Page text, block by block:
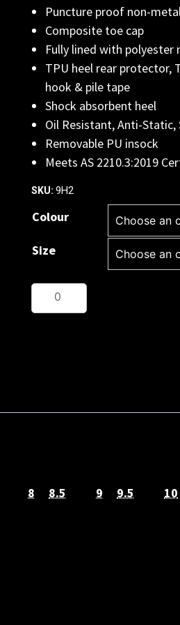
Puncture proof non-
Composite toe cap
Fully lined with polyester
TPU heel rear protector,
hook & pile tape
Shock absorbent heel
Oil Resistant, Anti-Static,
Removable PU insock
Meets AS 2210.3:2019
SKU:9H2
Colour
Size
QUANTUM
8 8.5 9 9.5 10